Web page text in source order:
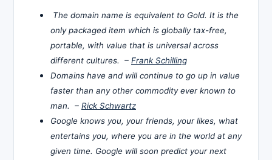
The domain name is equivalent to Gold. It is the
only packaged item which is globally tax-free,
portable, with value that is universal across
different cultures. – Frank Schilling
Domains have and will continue to go up in value
faster than any other commodity ever known to
man. – Rick Schwartz
Google knows you, your friends, your likes, what
entertains you, where you are in the world at any
given time. Google will soon predict your next